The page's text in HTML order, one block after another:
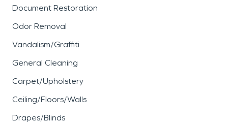
Document Restoration
Odor Removal
Vandalism/Graffiti
General Cleaning
Carpet/Upholstery
Ceiling/Floors/Walls
Drapes/Blinds